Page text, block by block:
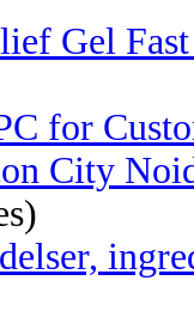
Gel
for
City